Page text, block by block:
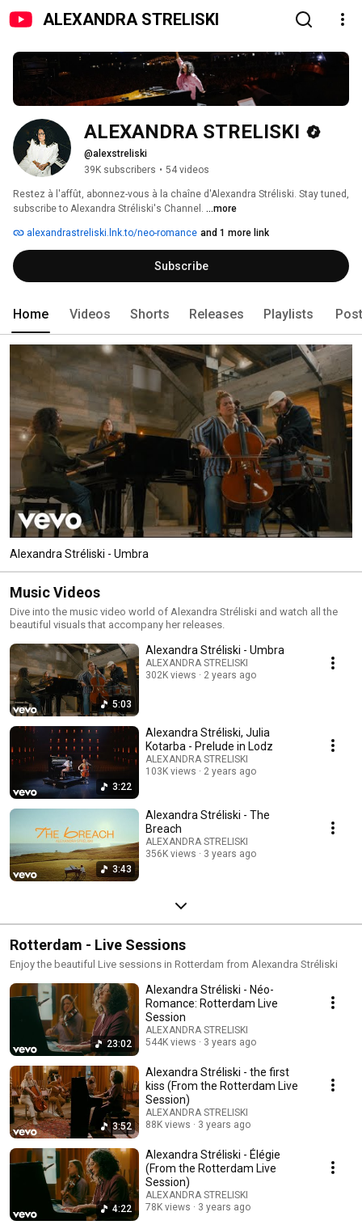
ALEXANDRA STRELISKI
ALEXANDRA STRELISKI
@alexstreliski
39K subscribers • 54 videos
Restez à l'affût, abonnez-vous à la chaîne d'Alexandra Stréliski. Stay tuned,
subscribe to Alexandra Stréliski's Channel. ...more
alexandrastreliski.lnk.to/neo-romance and 1 more link
Subscribe
Home Videos Shorts Releases Playlists
Alexandra Stréliski - Umbra
Music Videos
Dive into the music video world of Alexandra Stréliski and watch all the
beautiful visuals that accompany her releases.
5:03
Alexandra Stréliski - Umbra
ALEXANDRA STRELISKI
302K views
2 years ago
3:22
Alexandra Stréliski, Julia
Kotarba - Prelude in Lodz
ALEXANDRA STRELISKI
103K views
2 years ago
3:43
Alexandra Stréliski - The
Breach
ALEXANDRA STRELISKI
356K views
3 years ago
Rotterdam - Live Sessions
Enjoy the beautiful Live sessions in Rotterdam from Alexandra Stréliski
23:02
Alexandra Stréliski - Néo-
Romance: Rotterdam Live
Session
ALEXANDRA STRELISKI
544K views
3 years ago
3:52
Alexandra Stréliski - the first
kiss (From the Rotterdam Live
Session)
ALEXANDRA STRELISKI
88K views
3 years ago
4:22
Alexandra Stréliski - Élégie
(From the Rotterdam Live
Session)
ALEXANDRA STRELISKI
78K views
3 years ago